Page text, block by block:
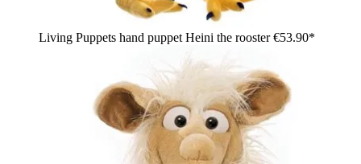
Living Puppets hand puppet Heini the rooster€53.90*